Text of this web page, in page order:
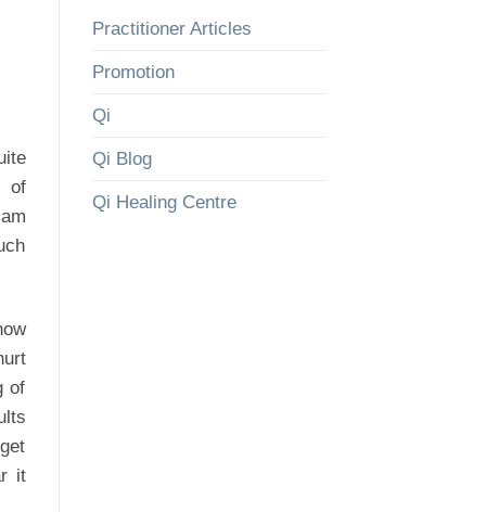
of
of
it
Practitioner Articles
Promotion
Qi
Qi Blog
Qi Healing Centre